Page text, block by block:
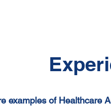
examples of Healthcare